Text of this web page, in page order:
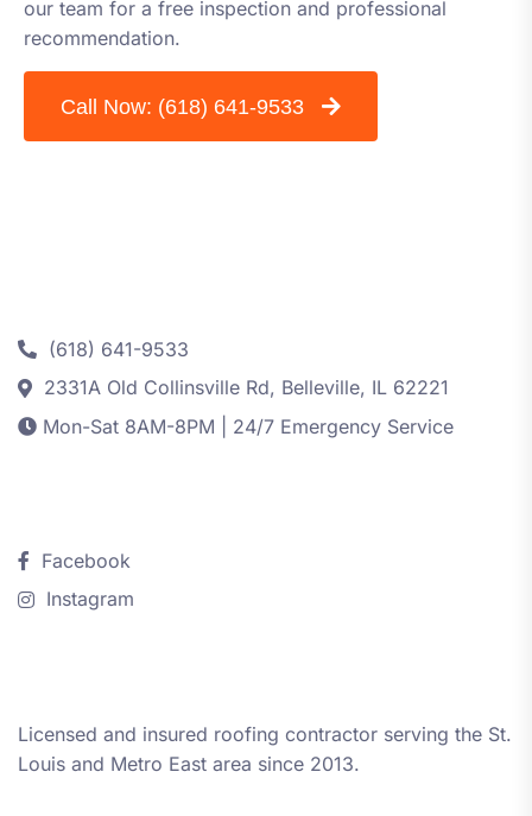
our team for a free inspection and professional
recommendation.
Call Now: (618) 641-9533
(618) 641-9533
2331A Old Collinsville Rd, Belleville, IL 62221
Mon-Sat 8AM-8PM | 24/7 Emergency Service
Facebook
Instagram
Licensed and insured roofing contractor serving the St.
Louis and Metro East area since 2013.